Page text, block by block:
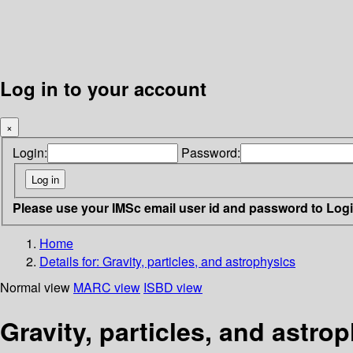
Log in to your account
×
Login: Password:
Please use your IMSc email user id and password to
Home
Details for: Gravity, particles, and astrophysics
Normal view MARC view ISBD view
Gravity, particles, and